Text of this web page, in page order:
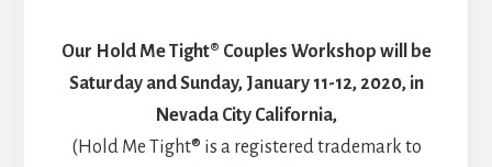
Our Hold Me Tight® Couples Workshop will be
Saturday and Sunday, January 11-12, 2020, in
Nevada City California,
(Hold Me Tight® is a registered trademark to